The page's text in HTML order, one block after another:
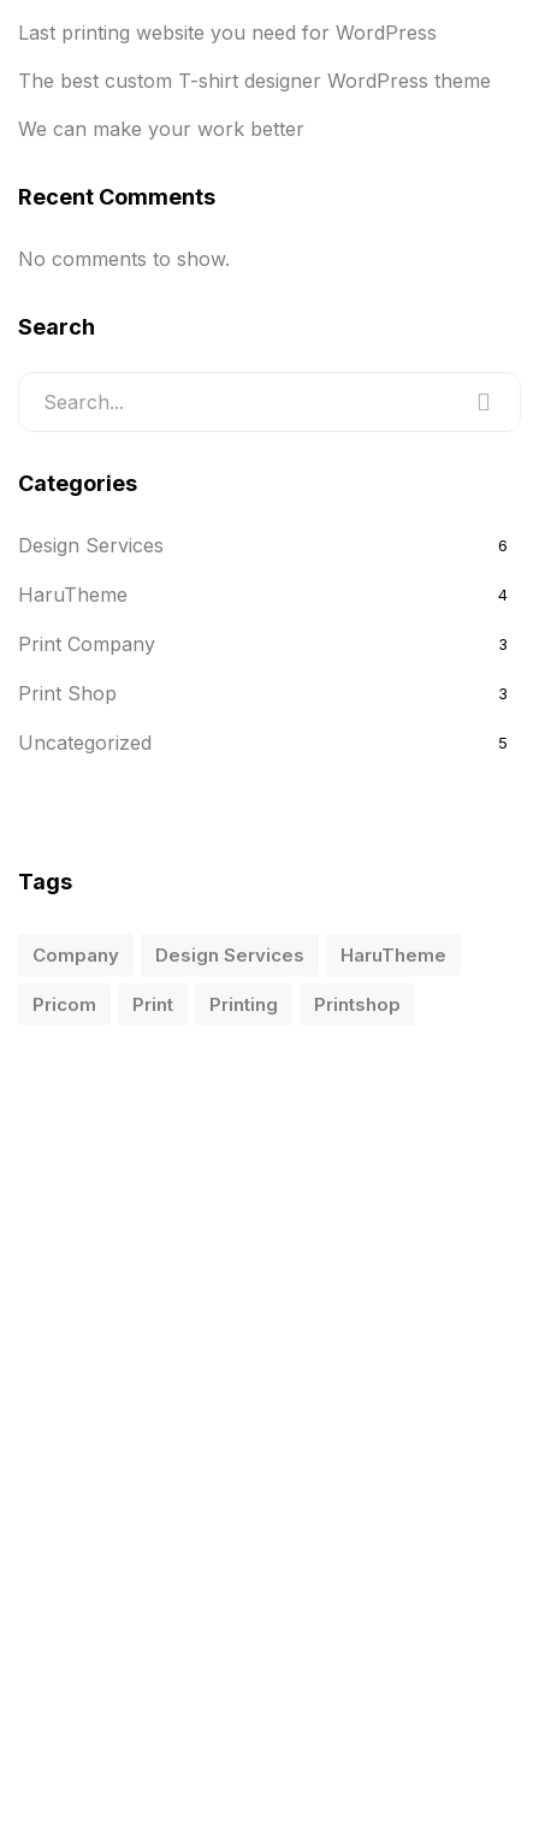
Last printing website you need for WordPress
The best custom T-shirt designer WordPress theme
We can make your work better
Recent Comments
No comments to show.
Search
Categories
Design Services 6
HaruTheme 4
Print Company 3
Print Shop 3
Uncategorized 5
Tags
Company Design Services HaruTheme
Pricom Print Printing Printshop